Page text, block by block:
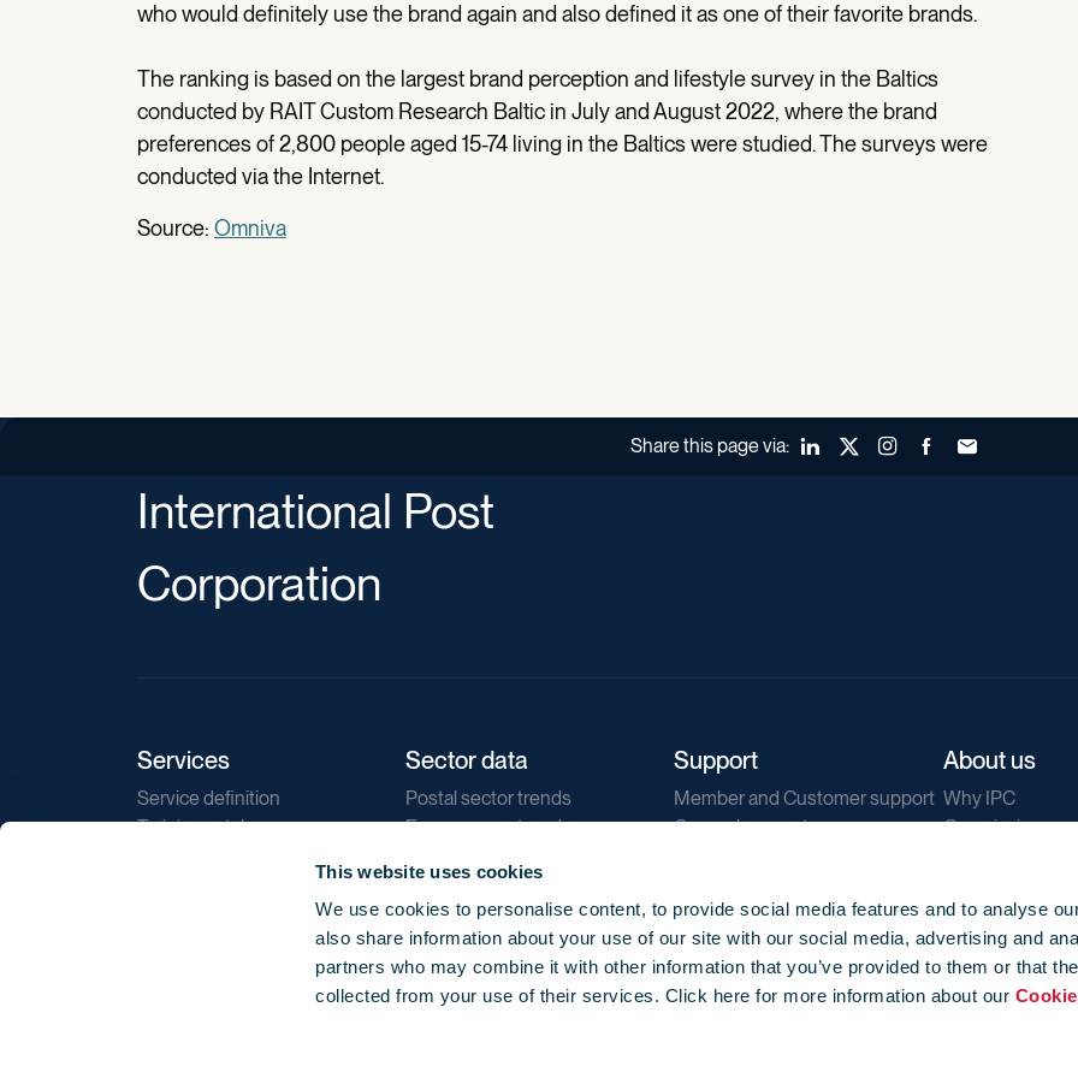
This website uses cookies
We use cookies to personalise content, to provide social media features and to analyse
also share information about your use of our site with our social media, advertising and
partners who may combine it with other information that you’ve provided to them or that
collected from your use of their services. Click here for more information about our
who would definitely use the brand again and also defined it as one of their favorite brands.
The ranking is based on the largest brand perception and lifestyle survey in the Baltics
conducted by RAIT Custom Research Baltic in July and August 2022, where the brand
preferences of 2,800 people aged 15-74 living in the Baltics were studied. The surveys were
conducted via the Internet.
Source: Omniva
Share this page via: LinkedInX (Twitter)Instagram
FacebookForward to a
International Post
Corporation
Services
Service definition
Training catalogue
Sector data
Postal sector trends
E-commerce trends
Direct marketing
Reports
Support
Member and Customer support
General support
About us
Why IPC
Our mission
Our newsletters
Corporate
Jobs
Privacy